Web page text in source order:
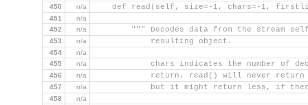
450
n/a
def read(self, size=-1, chars=-1,
451
n/a
452
n/a
""" Decodes data from the stream
453 n/a
            resulting object.
454
n/a
455
n/a
chars indicates the number of
456 n/a
return. read() will never
457 n/a
but it might return less, if
458
n/a